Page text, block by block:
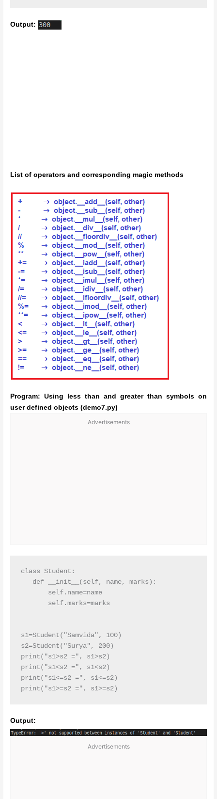
Output:
List of operators and corresponding magic methods
Program: Using less than and greater than symbols on
user defined objects (demo7.py)
Advertisements
class Student:
   def __init__(self, name, marks):
       self.name=name
       self.marks=marks
s1=Student("Samvida", 100)
s2=Student("Surya", 200)
print("s1>s2 =", s1>s2)
print("s1<s2 =", s1<s2)
print("s1<=s2 =", s1<=s2)
print("s1>=s2 =", s1>=s2)
Output:
Advertisements